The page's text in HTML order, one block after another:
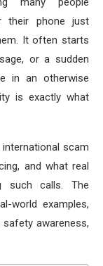
their phone just
It often starts
or a sudden
in an otherwise
is exactly what
scam
and what real
such calls. The
world examples,
awareness,